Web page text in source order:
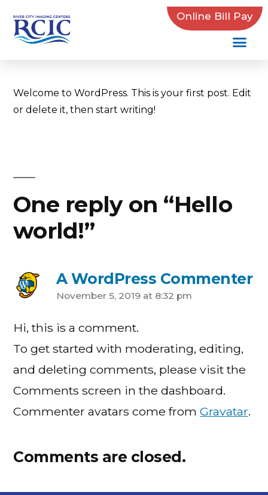
Online Bill Pay
Aaron Brown
November 5, 2019
1 Comment
Welcome to WordPress. This is your first post. Edit
or delete it, then start writing!
One reply on “Hello
world!”
A WordPress Commenter
November 5, 2019 at 8:32 pm
Hi, this is a comment.
To get started with moderating, editing,
and deleting comments, please visit the
Comments screen in the dashboard.
Commenter avatars come from Gravatar.
Comments are closed.